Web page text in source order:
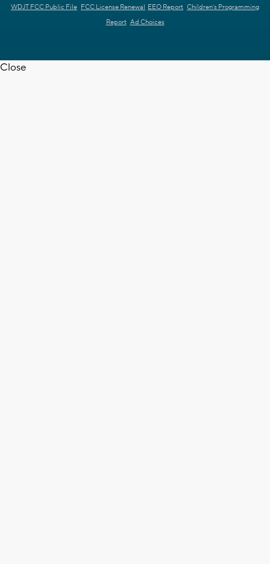
WDJT FCC Public File FCC License Renewal EEO Report Children's Programming
Report Ad Choices
Close